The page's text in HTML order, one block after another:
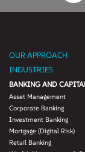
OUR APPROACH
INDUSTRIES
BANKING AND
Asset Management
Corporate Banking
Investment Banking
Mortgage (Digital Risk)
Retail Banking